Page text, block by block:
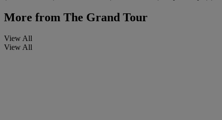
More from The Grand Tour
View All
View All